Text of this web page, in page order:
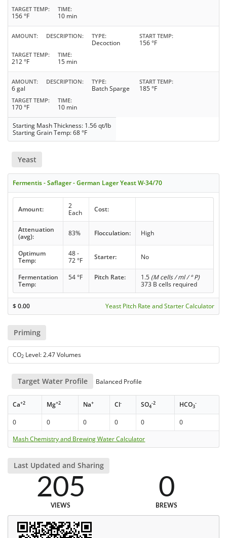
TARGET TEMP
156 °F
TIME
10 min
AMOUNT DESCRIPTION TYPE
Decoction
START TEMP
156 °F
TARGET TEMP
212 °F
TIME
15 min
AMOUNT
6 gal
DESCRIPTION TYPE
Batch Sparge
START TEMP
185 °F
TARGET TEMP
170 °F
TIME
10 min
Starting Mash Thickness: 1.56 qt/lb
Starting Grain Temp: 68 °F
Yeast
Fermentis - Saflager - German Lager Yeast W-34/70
Amount:
2
Each
Cost:
Attenuation
(avg):
83% Flocculation: High
Optimum
Temp:
48 -
72 °F
Starter: No
Fermentation
Temp:
54 °F Pitch Rate: 1.5 (M cells / ml / ° P)
373 B cells required
$0.00 Yeast Pitch Rate and Starter Calculator
Priming
CO2 Level: 2.47 Volumes
Target Water Profile Balanced Profile
Ca+2 Mg+2 Na+ Cl- SO4
-2 HCO3
-
0 0 0 0 0
0
Mash Chemistry and Brewing Water Calculator
Last Updated and Sharing
205
VIEWS
0
BREWS